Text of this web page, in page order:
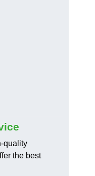
quality
the best